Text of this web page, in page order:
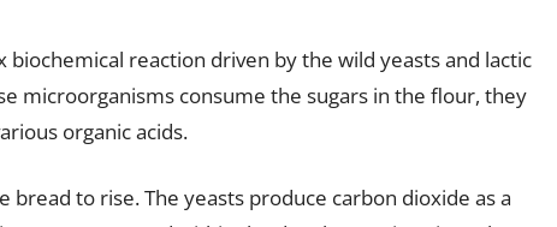
reaction driven by the wild yeasts and lactic
microorganisms consume the sugars in the flour, they
organic acids.
bread to rise. The yeasts produce carbon dioxide as a